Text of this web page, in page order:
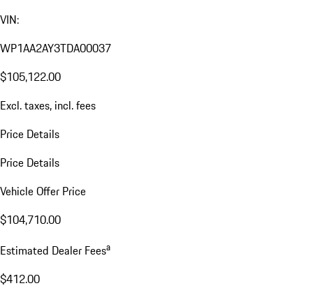
VIN:
WP1AA2AY3TDA00037
$105,122.00
Excl. taxes, incl. fees
Price Details
Price Details
Vehicle Offer Price
$104,710.00
Estimated Dealer Feesa
$412.00